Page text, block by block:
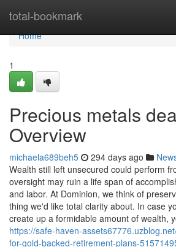
total-bookmark
Home
Home
1
Precious metals
Overview
michaela689beh5 294 days ago
Wealth still left unsecured could perform
oversight may ruin a life span of
and labor. At Dominion, we think of
thing we'd like total clarity about. In case
create up a formidable amount of wealth,
https://safe-haven-
for-gold-backed-retirement-plans-